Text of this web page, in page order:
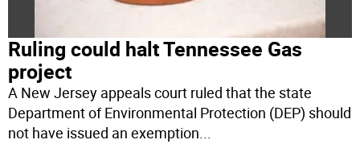
Ruling could halt Tennessee Gas
project
A New Jersey appeals court ruled that the state
Department of Environmental Protection (DEP) should
not have issued an exemption...